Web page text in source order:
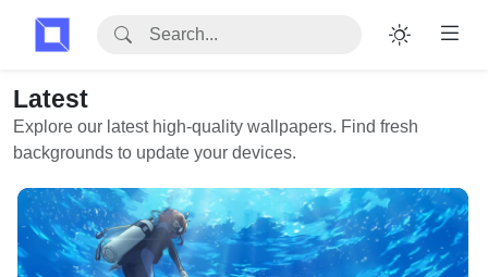
Latest
Explore our latest high-quality wallpapers. Find fresh
backgrounds to update your devices.